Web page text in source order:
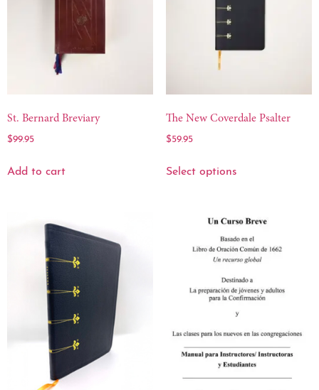
St. Bernard Breviary
$99.95
Add to cart
The New Coverdale Psalter
$59.95
Select options